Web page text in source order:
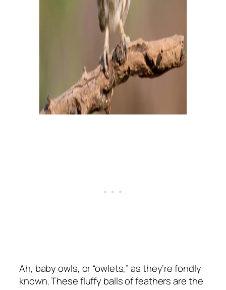
Ah, baby owls, or “owlets,” as they’re fondly
known. These fluffy balls of feathers are the